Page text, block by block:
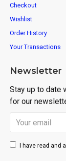
Checkout
Wishlist
Order History
Your Transactions
Newsletter
Stay up to date
for our
I have read and